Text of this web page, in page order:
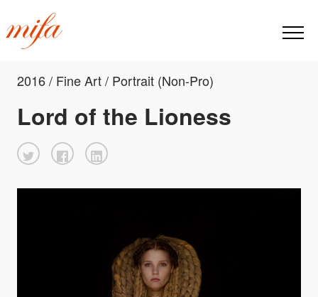
2016 / Fine Art / Portrait (Non-Pro)
Lord of the Lioness